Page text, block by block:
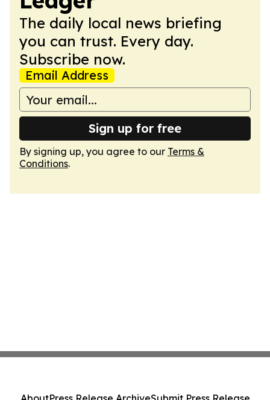
The daily local news briefing
you can trust. Every day.
Subscribe now.
Email Address
Sign up for free
By signing up, you agree to our Terms &
Conditions.